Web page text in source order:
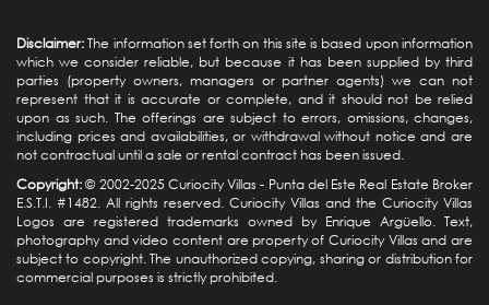
Disclaimer:The information set forth on this site is based upon information
which we consider reliable, but because it has been supplied by third
parties (property owners, managers or partner agents) we can not
represent that it is accurate or complete, and it should not be relied
upon as such. The offerings are subject to errors, omissions, changes,
including prices and availabilities, or withdrawal without notice and are
not contractual until a sale or rental contract has been issued.
Copyright:© 2002-2025 Curiocity Villas - Punta del Este Real Estate Broker
E.S.T.I. #1482. All rights reserved. Curiocity Villas and the Curiocity Villas
Logos are registered trademarks owned by Enrique Argüello. Text,
photography and video content are property of Curiocity Villas and are
subject to copyright. The unauthorized copying, sharing or distribution for
commercial purposes is strictly prohibited.